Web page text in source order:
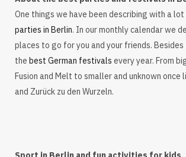
One things we have been describing with a
parties in Berlin. In our monthly calendar we
places to go for you and your friends.
the best German festivals every year. From
Fusion and Melt to smaller and unknown once
and Zurück zu den Wurzeln.